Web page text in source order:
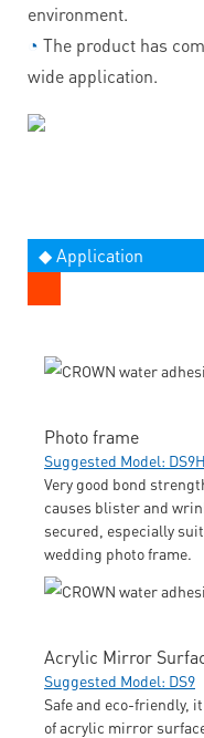
environment.
◔ The product has
wide application.
◆ Application
Photo frame
Suggested Model: DS9H
Very good bond
causes blister and
secured, especially
wedding photo frame.
Acrylic Mirror
Suggested Model: DS9
Safe and eco-friendly,
of acrylic mirror